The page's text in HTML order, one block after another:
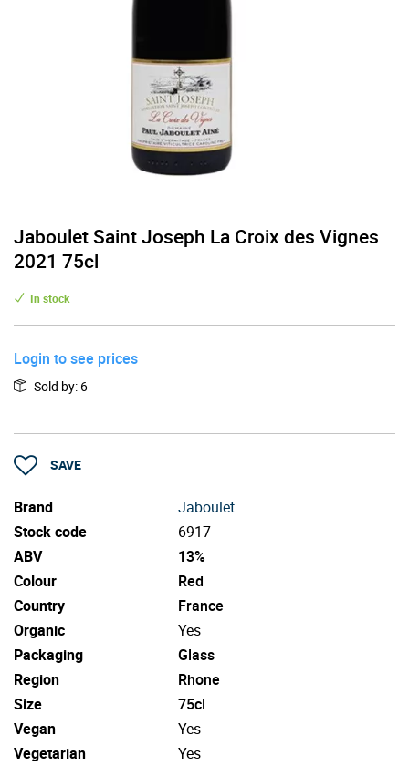
Jaboulet Saint Joseph La Croix des Vignes
2021 75cl
In stock
Login to see prices
Sold by: 6
SAVE
Brand
Jaboulet
Stock code
6917
ABV
13%
Colour
Red
Country
France
Organic
Yes
Packaging
Glass
Region
Rhone
Size
75cl
Vegan
Yes
Vegetarian
Yes